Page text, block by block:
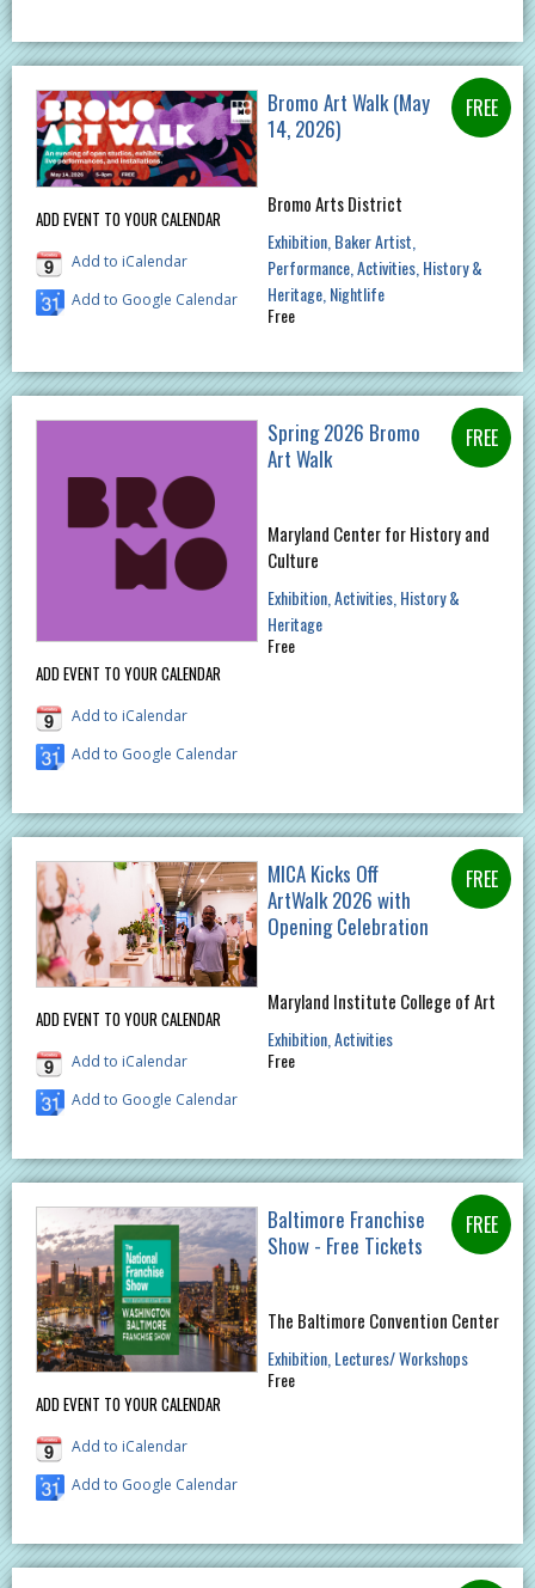
ADD EVENT TO YOUR CALENDAR
Add to iCalendar
Add to Google Calendar
Bromo Art Walk (May
14, 2026)
Bromo Arts District
Exhibition Baker Artist
Performance Activities History &
Heritage Nightlife
Free
ADD EVENT TO YOUR CALENDAR
Add to iCalendar
Add to Google Calendar
Spring 2026 Bromo
Art Walk
Maryland Center for History and
Culture
Exhibition Activities History &
Heritage
Free
ADD EVENT TO YOUR CALENDAR
Add to iCalendar
Add to Google Calendar
MICA Kicks Off
ArtWalk 2026 with
Opening Celebration
Maryland Institute College of Art
Exhibition Activities
Free
ADD EVENT TO YOUR CALENDAR
Add to iCalendar
Add to Google Calendar
Baltimore Franchise
Show - Free Tickets
The Baltimore Convention Center
Exhibition Lectures/ Workshops
Free